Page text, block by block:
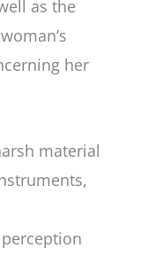
as the
her
material